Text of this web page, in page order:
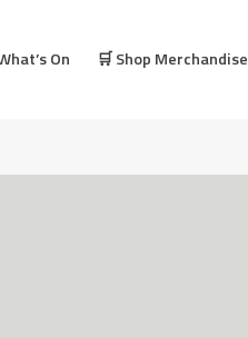
On 🛒 Shop Merchandise